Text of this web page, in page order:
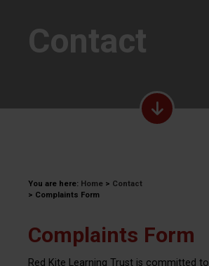
Contact
You are here: Home > Contact
> Complaints Form
Complaints Form
Red Kite Learning Trust is committed